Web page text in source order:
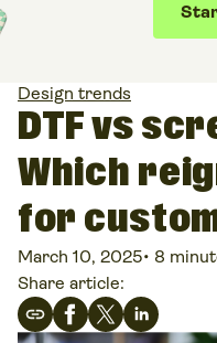
Design trends
DTF vs
Which
for
March 10, 2025• 8
Share article: